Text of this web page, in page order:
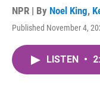
NPR | By Noel King,
Published November 4,
LISTEN •